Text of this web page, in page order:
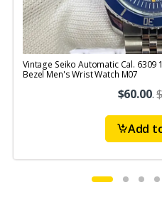
Vintage Seiko Automatic Cal. 6309
Bezel Men's Wrist Watch M07
$60.00.
Add